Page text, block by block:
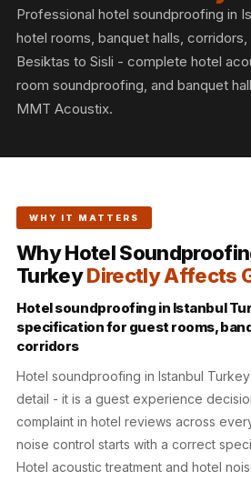
Slats
Acoustics |
Reduce Echo &
Improve
Auditoriums -
Baffle Hanging
Banquet Halls
BassBloc® Bass
Absorber
Bedroom &
Bedroom -
Acoustic
Bedroom
Acoustics
Professional hotel soundproofing in
hotel rooms, banquet halls,
Besiktas to Sisli - complete hotel
room soundproofing, and banquet
MMT Acoustix.
WHY IT MATTERS
Why Hotel
TurkeyDirectly Affects
Hotel soundproofing in Istanbul
specification for guest rooms,
corridors
Hotel soundproofing in Istanbul
detail - it is a guest experience
complaint in hotel reviews across
noise control starts with a correct
Hotel acoustic treatment and hotel